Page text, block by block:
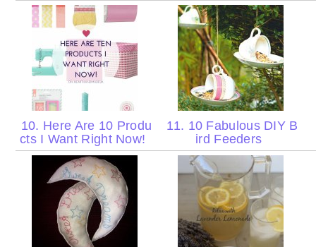
10. Here Are 10 Produ
cts I Want Right Now!
11. 10 Fabulous DIY B
ird Feeders